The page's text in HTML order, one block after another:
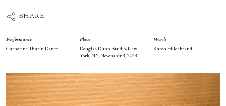
SHARE
Performance
Catherine Tharin Dance
Place
Douglas Dunn Studio, New
York, NY, November 3, 2023
Words
Karen Hildebrand